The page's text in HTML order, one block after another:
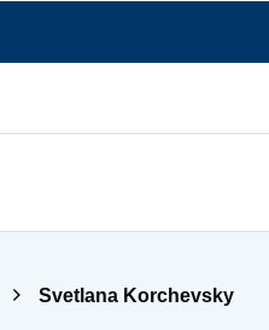
Svetlana Korchevsky